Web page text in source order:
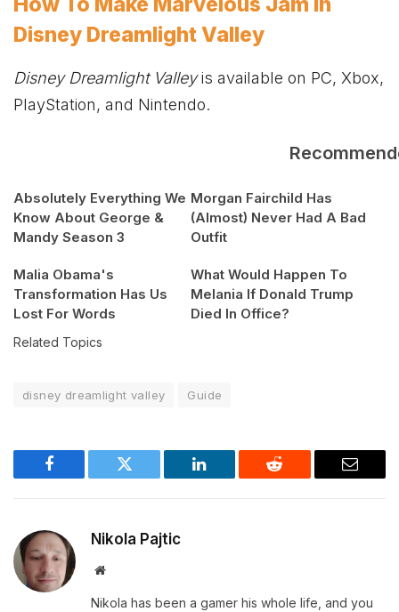
Disney Dreamlight Valley
Disney Dreamlight Valleyis available on PC, Xbox,
PlayStation, and Nintendo.
Absolutely Everything We
Know About George &
Mandy Season 3
Morgan Fairchild Has
(Almost) Never Had A Bad
Outfit
Malia Obama's
Transformation Has Us
Lost For Words
What Would Happen To
Melania If Donald Trump
Died In Office?
Related Topics
disney dreamlight valley Guide
Facebook Twitter LinkedIn Reddit Email
Nikola Pajtic
Website
Nikola has been a gamer his whole life, and you